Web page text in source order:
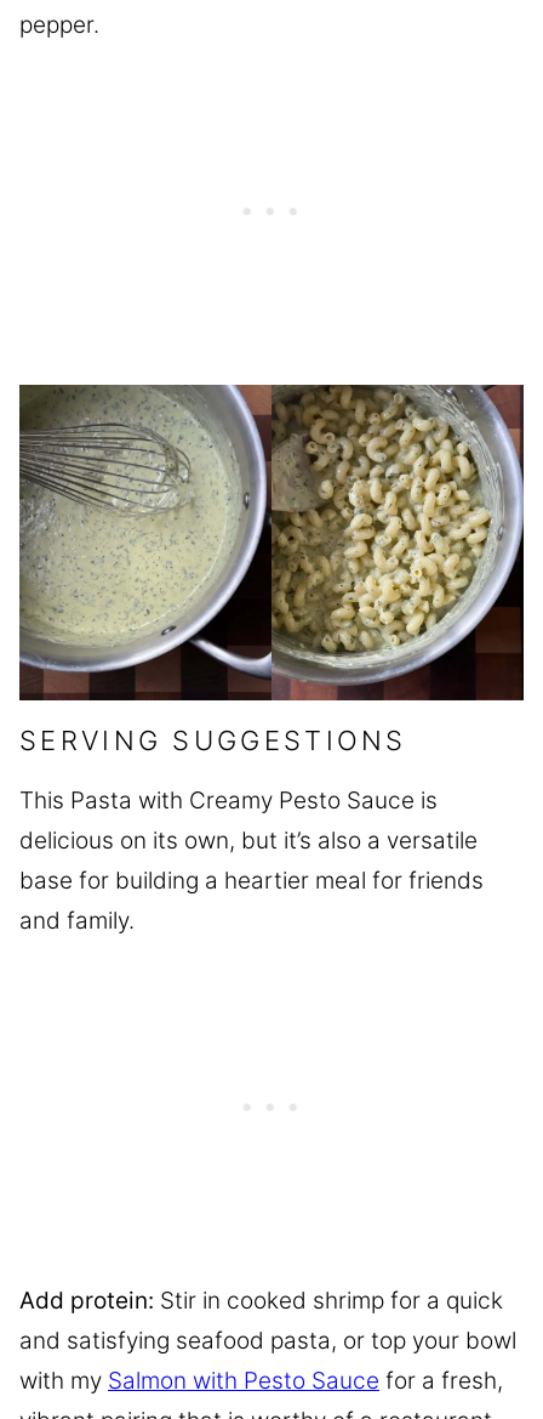
pepper.
SERVING SUGGESTIONS
This Pasta with Creamy Pesto Sauce is
delicious on its own, but it’s also a versatile
base for building a heartier meal for friends
and family.
Add protein: Stir in cooked shrimp for a quick
and satisfying seafood pasta, or top your bowl
with my Salmon with Pesto Sauce for a fresh,